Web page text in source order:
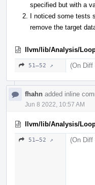
specified but with a
I noticed some tests
remove the target
llvm/lib/Analysis/
51–52 ↗ (On Diff
fhahn added inline
Jun 8 2022, 10:57 AM
llvm/lib/Analysis/
51–52 ↗ (On Diff